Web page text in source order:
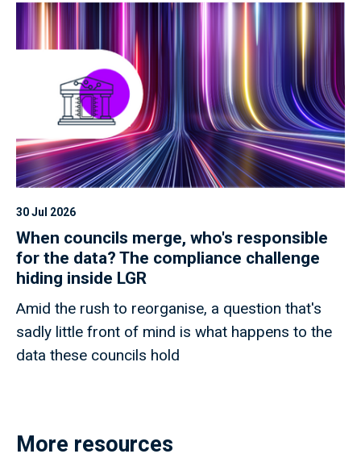
30 Jul 2026
When councils merge, who's responsible
for the data? The compliance challenge
hiding inside LGR
Amid the rush to reorganise, a question that's
sadly little front of mind is what happens to the
data these councils hold
More resources